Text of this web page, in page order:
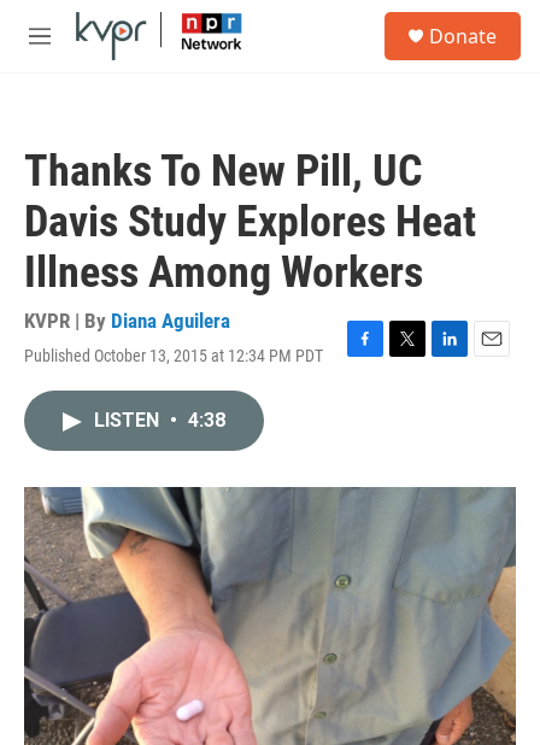
Skip to main content
M
Donate
Thanks To New Pill, UC
Davis Study Explores Heat
Illness Among Workers
KVPR | By Diana Aguilera
Published October 13, 2015 at 12:34 PM PDT
F
o
T
r
L
I
E
LISTEN • 4:38